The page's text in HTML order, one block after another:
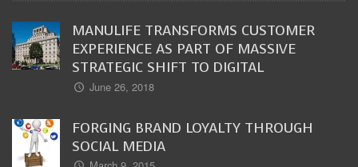
MANULIFE TRANSFORMS CUSTOMER
EXPERIENCE AS PART OF MASSIVE
STRATEGIC SHIFT TO DIGITAL
June 26, 2018
FORGING BRAND LOYALTY THROUGH
SOCIAL MEDIA